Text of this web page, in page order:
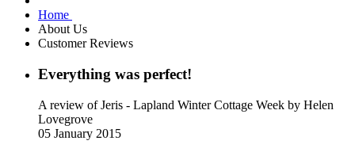
Home
About Us
Customer Reviews
Everything was perfect!
A review of Jeris - Lapland Winter Cottage Week by Helen
Lovegrove
05 January 2015